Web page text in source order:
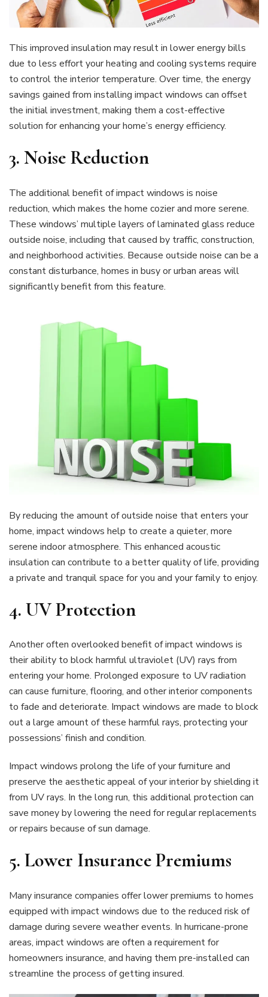
This improved insulation may result in lower energy bills
due to less effort your heating and cooling systems require
to control the interior temperature. Over time, the energy
savings gained from installing impact windows can offset
the initial investment, making them a cost-effective
solution for enhancing your home’s energy efficiency.
3. Noise Reduction
The additional benefit of impact windows is noise
reduction, which makes the home cozier and more serene.
These windows’ multiple layers of laminated glass reduce
outside noise, including that caused by traffic, construction,
and neighborhood activities. Because outside noise can be a
constant disturbance, homes in busy or urban areas will
significantly benefit from this feature.
By reducing the amount of outside noise that enters your
home, impact windows help to create a quieter, more
serene indoor atmosphere. This enhanced acoustic
insulation can contribute to a better quality of life, providing
a private and tranquil space for you and your family to enjoy.
4. UV Protection
Another often overlooked benefit of impact windows is
their ability to block harmful ultraviolet (UV) rays from
entering your home. Prolonged exposure to UV radiation
can cause furniture, flooring, and other interior components
to fade and deteriorate. Impact windows are made to block
out a large amount of these harmful rays, protecting your
possessions’ finish and condition.
Impact windows prolong the life of your furniture and
preserve the aesthetic appeal of your interior by shielding it
from UV rays. In the long run, this additional protection can
save money by lowering the need for regular replacements
or repairs because of sun damage.
5. Lower Insurance Premiums
Many insurance companies offer lower premiums to homes
equipped with impact windows due to the reduced risk of
damage during severe weather events. In hurricane-prone
areas, impact windows are often a requirement for
homeowners insurance, and having them pre-installed can
streamline the process of getting insured.